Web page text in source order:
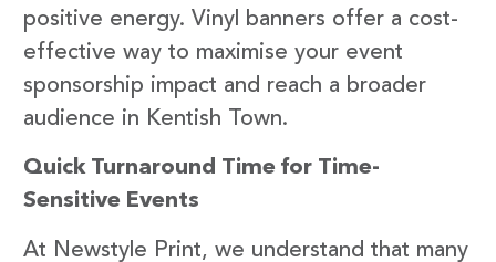
positive energy. Vinyl banners offer a cost-
effective way to maximise your event
sponsorship impact and reach a broader
audience in Kentish Town.
Quick Turnaround Time for Time-
Sensitive Events
At Newstyle Print, we understand that many